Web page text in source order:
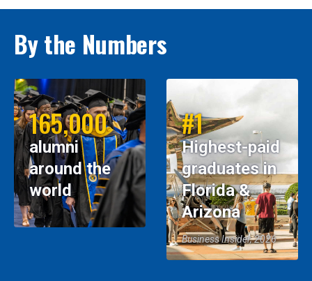
By the Numbers
165,000
alumni
around the
world
#1
Highest-paid
graduates in
Florida &
Arizona
Business Insider, 2026